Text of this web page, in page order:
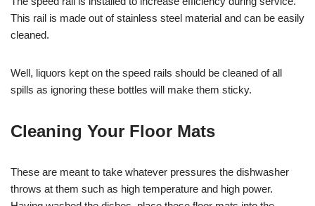
This rail is made out of stainless steel material and can be easily
cleaned.
Well, liquors kept on the speed rails should be cleaned of all
spills as ignoring these bottles will make them sticky.
Cleaning Your Floor Mats
These are meant to take whatever pressures the dishwasher
throws at them such as high temperature and high power.